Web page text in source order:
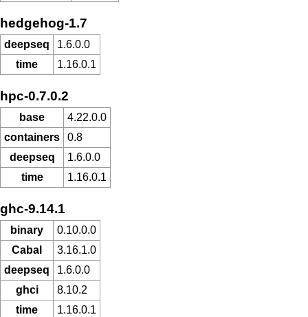
hedgehog-1.7
deepseq
1.6.0.0
time
1.16.0.1
hpc-0.7.0.2
base
4.22.0.0
containers
0.8
deepseq
1.6.0.0
time
1.16.0.1
ghc-9.14.1
binary
0.10.0.0
Cabal
3.16.1.0
deepseq
1.6.0.0
ghci
8.10.2
time
1.16.0.1